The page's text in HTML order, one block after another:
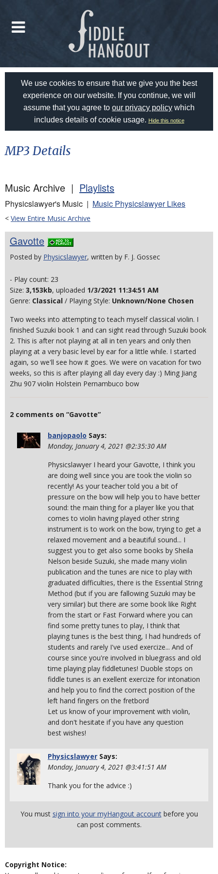
We use cookies to ensure that we give you the best
experience on our website. If you continue, we will
assume that you agree to our privacy policy which
includes details of cookie usage. Hide this notice
MP3 Details
Music Archive | Playlists
Physicslawyer's Music | Music Physicslawyer Likes
< View Entire Music Archive
Gavotte
Posted by Physicslawyer, written by F. J. Gossec
- Play count: 23
Size: 3,153kb, uploaded 1/3/2021 11:34:51 AM
Genre: Classical / Playing Style: Unknown/None Chosen
Two weeks into attempting to teach myself classical violin. I
finished Suzuki book 1 and can sight read through Suzuki book
2. This is after not playing at all in ten years and only then
playing at a very basic level by ear for a little while. I started
again, so we'll see how it goes. We were on vacation for two
weeks, so this is after playing all day every day :) Ming Jiang
Zhu 907 violin Holstein Pernambuco bow
2 comments on “Gavotte”
banjopaolo Says:
Monday, January 4, 2021 @2:35:30 AM
Physicslawyer I heard your Gavotte, I think you
are doing well since you are took the violin so
recently! As your teacher told you a bit of
pressure on the bow will help you to have better
sound: the main thing for a player like you that
comes to violin having played other string
instrument is to work on the bow, trying to get a
relaxed movement and a beautiful sound... I
suggest you to get also some books by Sheila
Nelson beside Suzuki, she made many violin
publication and the tunes are nice to play with
graduated difficulties, there is the Essential String
Method (but if you are fallowing Suzuki may be
very similar) but there are some book like Right
from the start or Fast Forward where you can
find some pretty tunes to play, I think that
playing tunes is the best thing, I had hundreds of
students and rarely I've used exercize... And of
course since you're involved in bluegrass and old
time playing play fiddletunes! Duoble stops on
fiddle tunes is an exellent exercize for intonation
and help you to find the correct position of the
left hand fingers on the fretbord
Let us know of your improvement with violin,
and don't hesitate if you have any question
best wishes!
Physicslawyer Says:
Monday, January 4, 2021 @3:41:51 AM
Thank you for the advice :)
You must sign into your myHangout accountbefore you
can post comments.
Copyright Notice: